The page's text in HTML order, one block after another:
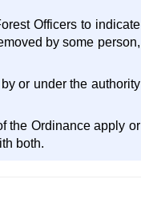
Officers to indicate
by some person,
or under the authority
the Ordinance apply or
both.